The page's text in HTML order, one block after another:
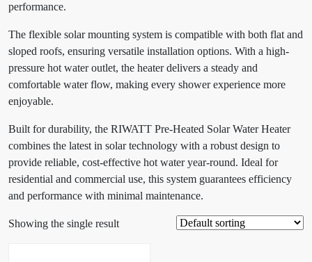
performance.
The flexible solar mounting system is compatible with both flat and
sloped roofs, ensuring versatile installation options. With a high-
pressure hot water outlet, the heater delivers a steady and
comfortable water flow, making every shower experience more
enjoyable.
Built for durability, the RIWATT Pre-Heated Solar Water Heater
combines the latest in solar technology with a robust design to
provide reliable, cost-effective hot water year-round. Ideal for
residential and commercial use, this system guarantees efficiency
and performance with minimal maintenance.
Showing the single result